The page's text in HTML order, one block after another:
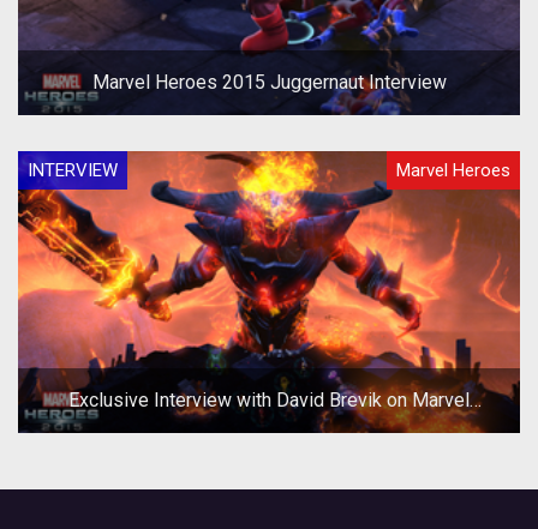
Marvel Heroes 2015 Juggernaut Interview
INTERVIEW Marvel Heroes
Exclusive Interview with David Brevik on Marvel
Heroes 2015 and Beyond